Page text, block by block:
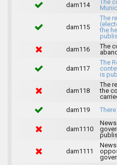
dam114
The
dam115
The
the
dam116
The
dam117
The
is
dam118
The
the
dam119
dam1110
dam1111